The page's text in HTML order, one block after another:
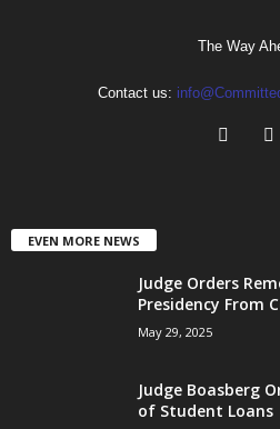
The Way
Contact us:
EVEN MORE NEWS
Judge Orders
Presidency From
May 29, 2025
Judge Boasberg
of Student Loans